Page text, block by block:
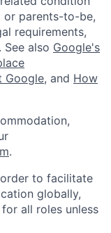
or parents-to-be,
requirements,
also Google's
Google, and How
.
to facilitate
globally,
all roles unless